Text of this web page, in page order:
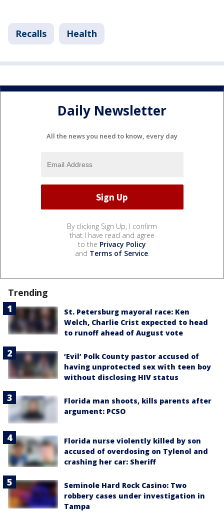
Recalls Health
Daily Newsletter
All the news you need to know, every day
By clicking Sign Up, I confirm
that I have read and agree
to the Privacy Policy
and Terms of Service.
Trending
St. Petersburg mayoral race: Ken
Welch, Charlie Crist expected to head
to runoff ahead of August vote
‘Evil’ Polk County pastor accused of
having unprotected sex with teen boy
without disclosing HIV status
Florida man shoots, kills parents after
argument: PCSO
Florida nurse violently killed by son
accused of overdosing on Tylenol and
crashing her car: Sheriff
Seminole Hard Rock Casino: Two
robbery cases under investigation in
Tampa